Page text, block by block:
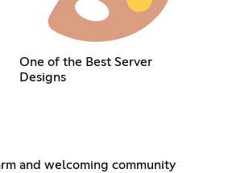
One of the Best Server
Designs
and welcoming community